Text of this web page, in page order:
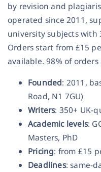
by revision and
operated since 2011,
university subjects with
Orders start from £15
available. 98% of
Founded: 2011,
Road, N1 7GU)
Writers: 350+ UK-
Academic levels:
Masters, PhD
Pricing: from £15
Deadlines: same-